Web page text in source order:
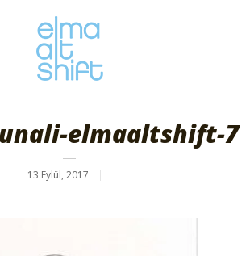
elmaaltshift-7
13 Eylül, 2017